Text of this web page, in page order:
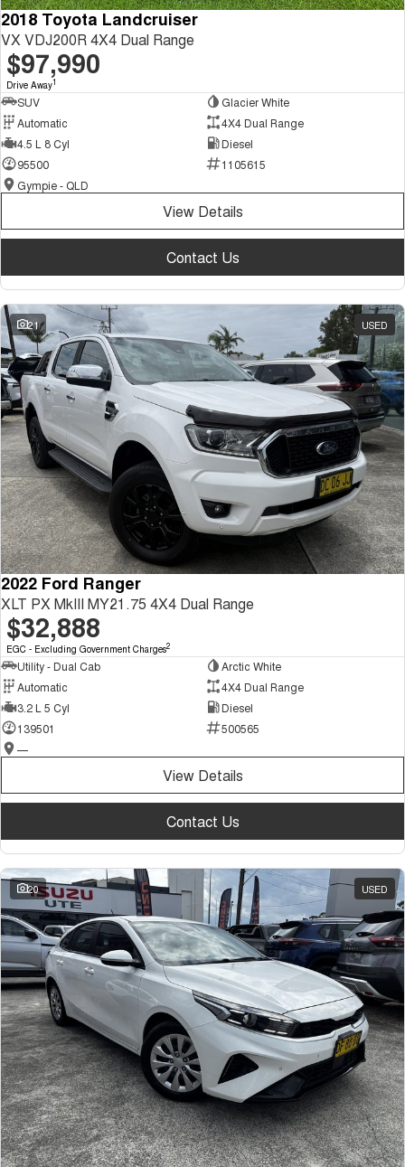
2018 Toyota Landcruiser
VX VDJ200R 4X4 Dual Range
$97,990
Drive Away1
SUV
Glacier White
Automatic
4X4 Dual Range
4.5 L 8 Cyl
Diesel
95500
1105615
Gympie - QLD
View Details
Contact Us
21 USED
2022 Ford Ranger
XLT PX MkIII MY21.75 4X4 Dual Range
$32,888
EGC - Excluding Government Charges2
Utility - Dual Cab
Arctic White
Automatic
4X4 Dual Range
3.2 L 5 Cyl
Diesel
139501
500565
—
View Details
Contact Us
20 USED